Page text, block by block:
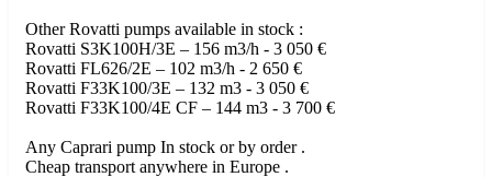
Other Rovatti pumps available in stock :
Rovatti S3K100H/3E – 156 m3/h - 3 050 €
Rovatti FL626/2E – 102 m3/h - 2 650 €
Rovatti F33K100/3E – 132 m3 - 3 050 €
Rovatti F33K100/4E CF – 144 m3 - 3 700 €
Any Caprari pump In stock or by order .
Cheap transport anywhere in Europe .